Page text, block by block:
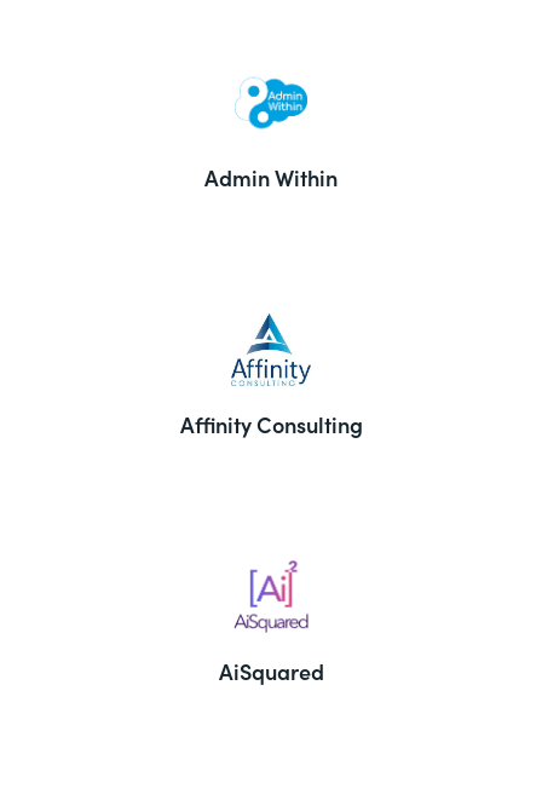
Admin Within
Affinity Consulting
AiSquared